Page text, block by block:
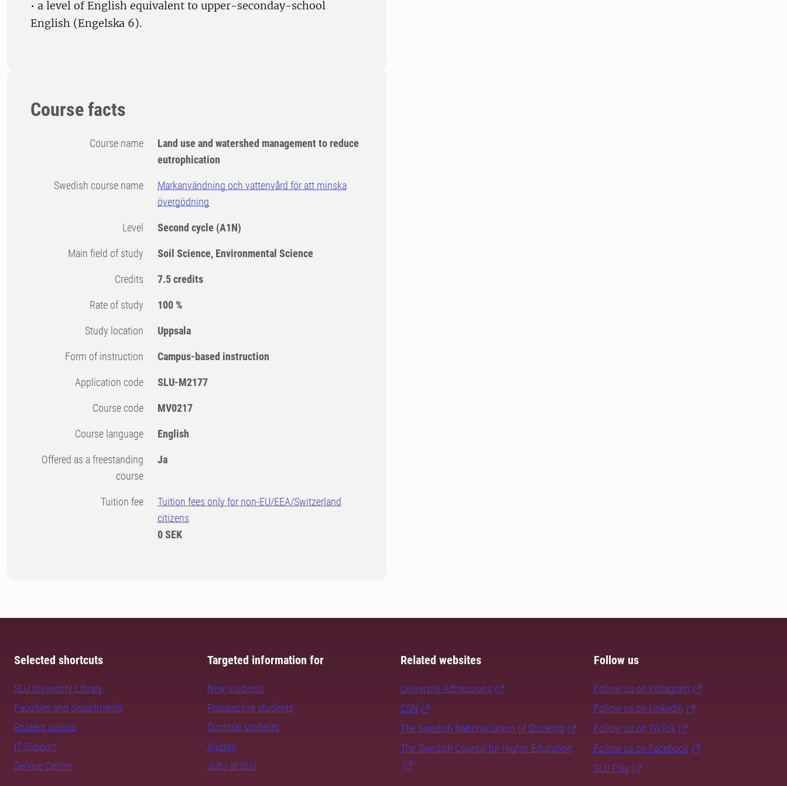
• a level of English equivalent to upper-seconday-school
English (Engelska 6).
Course facts
Course name
Land use and watershed management to reduce
eutrophication
Swedish course name
Markanvändning och vattenvård för att minska
övergödning
Level Second cycle (A1N)
Main field of study Soil Science, Environmental Science
Credits 7.5 credits
Rate of study 100 %
Study location Uppsala
Form of instruction Campus-based instruction
Application code SLU-M2177
Course code MV0217
Course language English
Offered as a freestanding
course
Ja
Tuition fee
Tuition fees only for non-EU/EEA/Switzerland
citizens
0 SEK
Selected shortcuts
SLU University Library
Faculties and departments
Student unions
IT Support
Service Centre
Targeted information for
New students
Prospective students
Doctoral students
Alumni
Jobs at SLU
Related websites
University Admissions
CSN
The Swedish National Union of Students
The Swedish Council for Higher Education
Follow us
Follow us on Instagram
Follow us on LinkedIn
Follow us on TikTok
Follow us on Facebook
SLU Play